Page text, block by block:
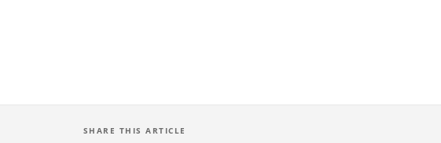
SHARE THIS ARTICLE